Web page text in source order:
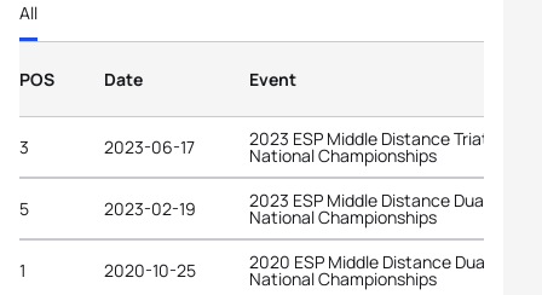
All
POS Date Event
3 2023-06-17 2023 ESP Middle Distance Triathlon
National Championships
5 2023-02-19 2023 ESP Middle Distance Duathlon
National Championships
1 2020-10-25 2020 ESP Middle Distance Duathlon
National Championships